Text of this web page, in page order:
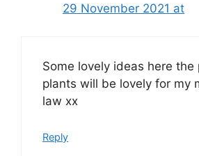
29 November 2021 at
Some lovely ideas here the
plants will be lovely for my
law xx
Reply